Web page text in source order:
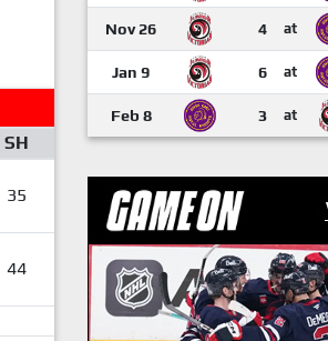
SH
35
44
Nov 26 4 at
Jan 9 6 at
Feb 8 3 at